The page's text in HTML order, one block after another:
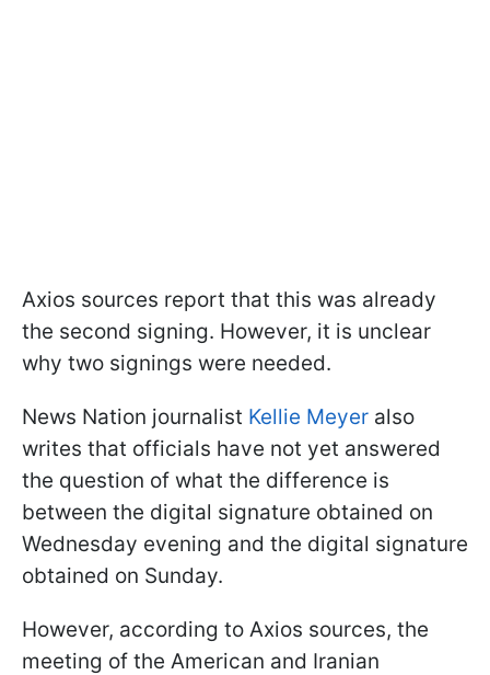
Axios sources report that this was already
the second signing. However, it is unclear
why two signings were needed.
News Nation journalist Kellie Meyer also
writes that officials have not yet answered
the question of what the difference is
between the digital signature obtained on
Wednesday evening and the digital signature
obtained on Sunday.
However, according to Axios sources, the
meeting of the American and Iranian